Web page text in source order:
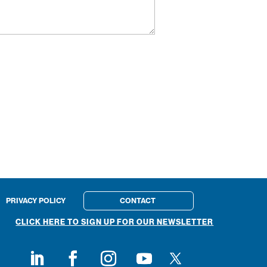
PRIVACY POLICY CONTACT
CLICK HERE TO SIGN UP FOR OUR NEWSLETTER